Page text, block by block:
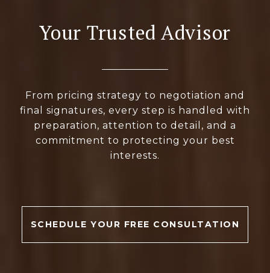
Your Trusted Advisor
From pricing strategy to negotiation and
final signatures, every step is handled with
preparation, attention to detail, and a
commitment to protecting your best
interests.
SCHEDULE YOUR FREE CONSULTATION